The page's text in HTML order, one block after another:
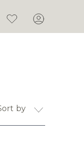
Search
FavoritesAccount
by